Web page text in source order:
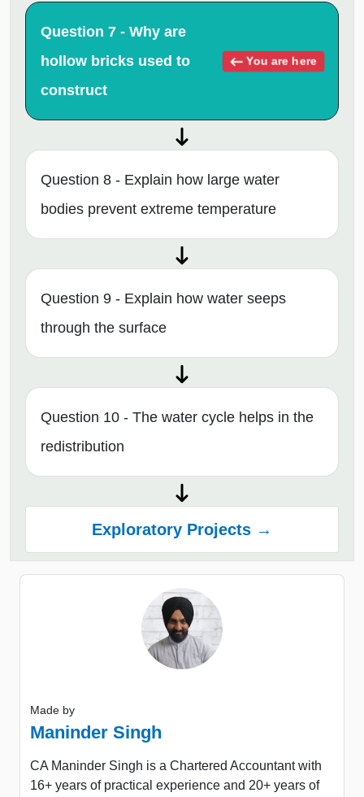
Question 7 - Why are
hollow bricks used to
construct
You are here
Question 8 - Explain how large water
bodies prevent extreme temperature
Question 9 - Explain how water seeps
through the surface
Question 10 - The water cycle helps in the
redistribution
Exploratory Projects →
Made by
Maninder Singh
CA Maninder Singh is a Chartered Accountant with
16+ years of practical experience and 20+ years of